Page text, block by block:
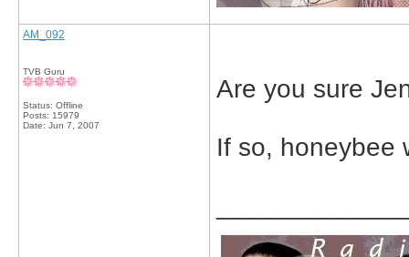
AM_092
TVB Guru
Status: Offline
Posts: 15979
Date: Jun 7, 2007
Are you sure
If so, honeybee